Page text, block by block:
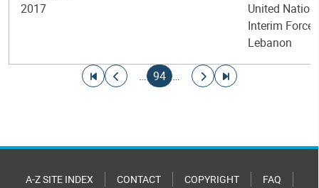
2017
United
Interim Force
Lebanon
Go to first page
Go to previous page
…
Current page
94 …
Go to next page
Go to last page
A-Z SITE INDEX CONTACT COPYRIGHT FAQ